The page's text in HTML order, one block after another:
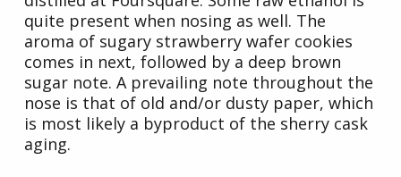
quite present when nosing as well. The
aroma of sugary strawberry wafer cookies
comes in next, followed by a deep brown
sugar note. A prevailing note throughout the
nose is that of old and/or dusty paper, which
is most likely a byproduct of the sherry cask
aging.